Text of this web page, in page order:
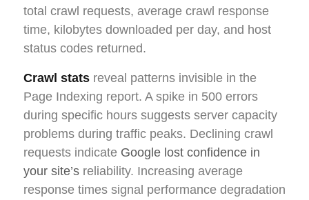
total crawl requests, average crawl response
time, kilobytes downloaded per day, and host
status codes returned.
Crawl stats reveal patterns invisible in the
Page Indexing report. A spike in 500 errors
during specific hours suggests server capacity
problems during traffic peaks. Declining crawl
requests indicate Google lost confidence in
your site’s reliability. Increasing average
response times signal performance degradation